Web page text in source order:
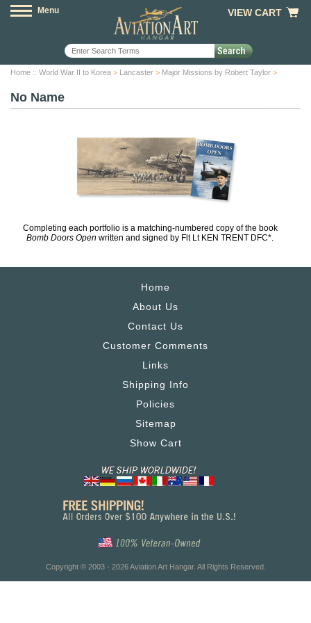
Menu VIEW CART
Home :: World War II to Korea > Lancaster > Major Missions by Robert Taylor >
No Name
Completing each portfolio is a matching-numbered copy of the book
Bomb Doors Open written and signed by Flt Lt KEN TRENT DFC*.
Home
About Us
Contact Us
Customer Comments
Links
Shipping Info
Policies
Sitemap
Show Cart
Copyright © 2003 - 2026 Aviation Art Hangar. All Rights Reserved.